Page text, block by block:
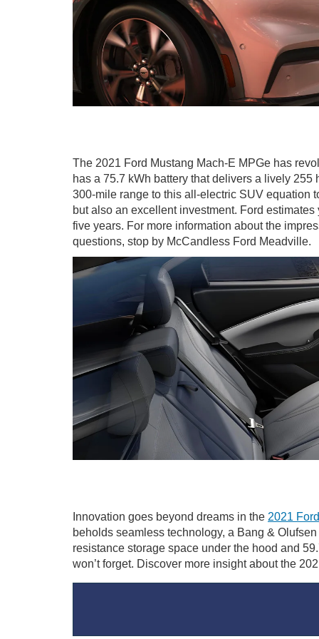
The 2021 Ford Mustang Mach-E MPGe has
has a 75.7 kWh battery that delivers a lively
300-mile range to this all-electric SUV equation
but also an excellent investment. Ford
five years. For more information about the
questions, stop by McCandless Ford Meadville.
Innovation goes beyond dreams in the 2021
beholds seamless technology, a Bang &
resistance storage space under the hood and
won’t forget. Discover more insight about the